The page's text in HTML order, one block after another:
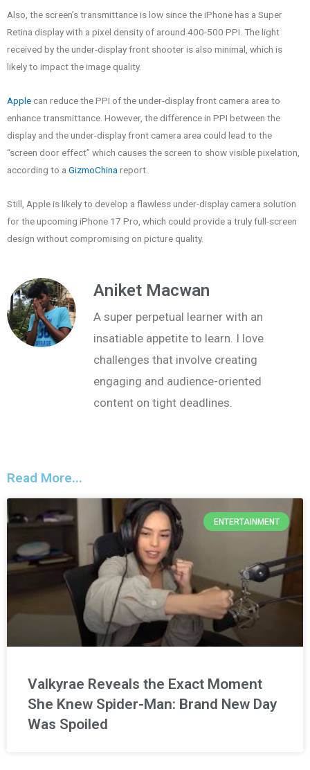
Also, the screen’s transmittance is low since the iPhone has a Super
Retina display with a pixel density of around 400-500 PPI. The light
received by the under-display front shooter is also minimal, which is
likely to impact the image quality.
Applecan reduce the PPI of the under-display front camera area to
enhance transmittance. However, the difference in PPI between the
display and the under-display front camera area could lead to the
“screen door effect” which causes the screen to show visible pixelation,
according to a GizmoChina report.
Still, Apple is likely to develop a flawless under-display camera solution
for the upcoming iPhone 17 Pro, which could provide a truly full-screen
design without compromising on picture quality.
Aniket Macwan
A super perpetual learner with an
insatiable appetite to learn. I love
challenges that involve creating
engaging and audience-oriented
content on tight deadlines.
Read More...
ENTERTAINMENT
Valkyrae Reveals the Exact Moment
She Knew Spider-Man: Brand New Day
Was Spoiled